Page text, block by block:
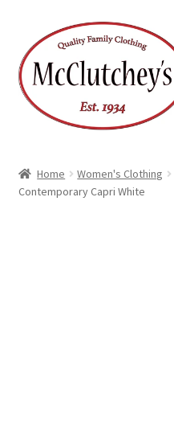
to
navigation
to
content
Home Women's Clothing
Contemporary Capri White